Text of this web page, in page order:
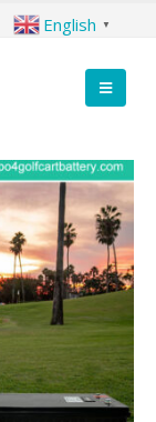
English ▼